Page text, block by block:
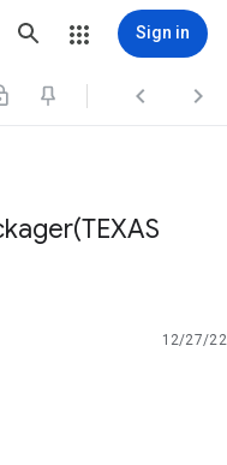
Sign in
 
12/27/22